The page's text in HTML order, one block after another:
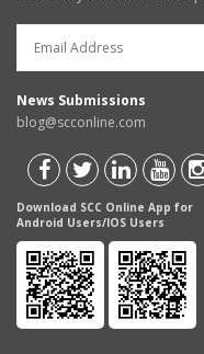
News Submissions
blog@scconline.com
Download SCC Online App for
Android Users/IOS Users